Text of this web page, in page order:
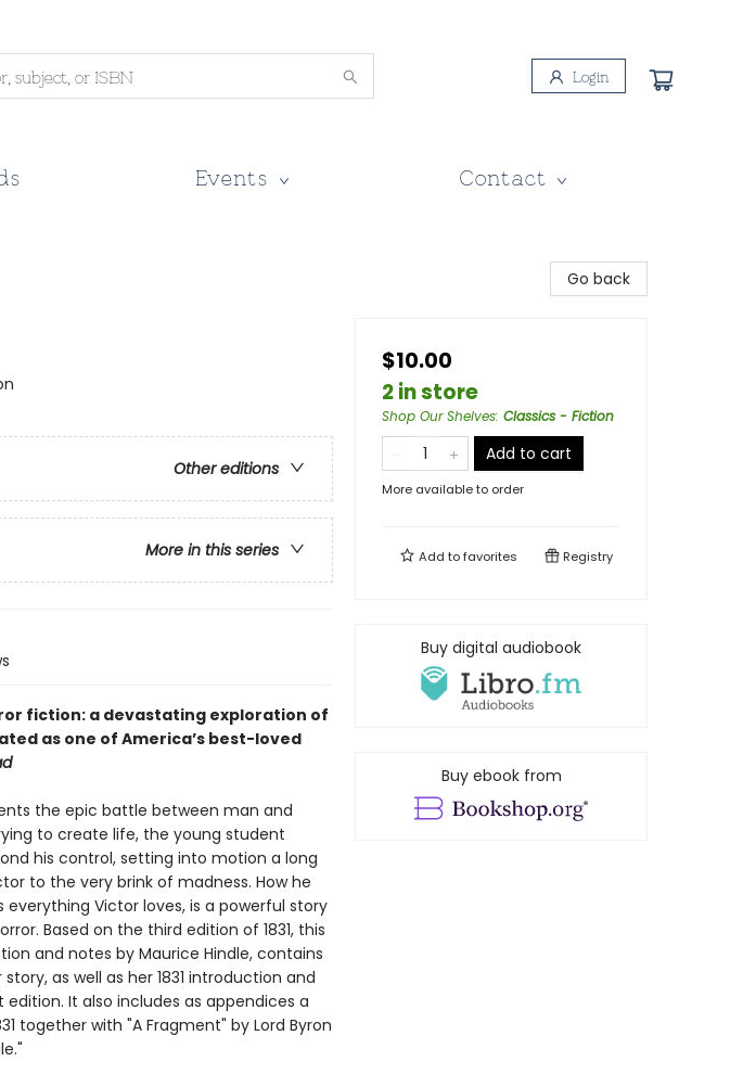
Login
Events Contact
Other editions
More in this series
fiction: a devastating exploration of
as one of America’s best-loved
the epic battle between man and
to create life, the young student
his control, setting into motion a long
to the very brink of madness. How he
Victor loves, is a powerful story
Based on the third edition of 1831, this
and notes by Maurice Hindle, contains
as well as her 1831 introduction and
edition. It also includes as appendices a
together with "A Fragment" by Lord Byron
Go back
$10.00
2 in store
Shop Our Shelves: Classics - Fiction
Add to cart
More available to order
Add tofavorites Registry
Buy digital audiobook
Buy ebook from